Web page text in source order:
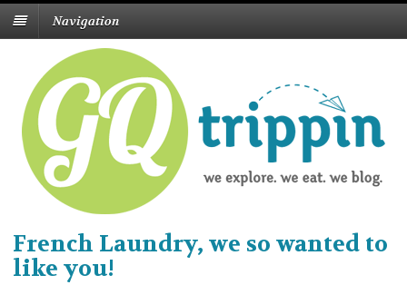
Navigation
French Laundry, we so wanted to
like you!